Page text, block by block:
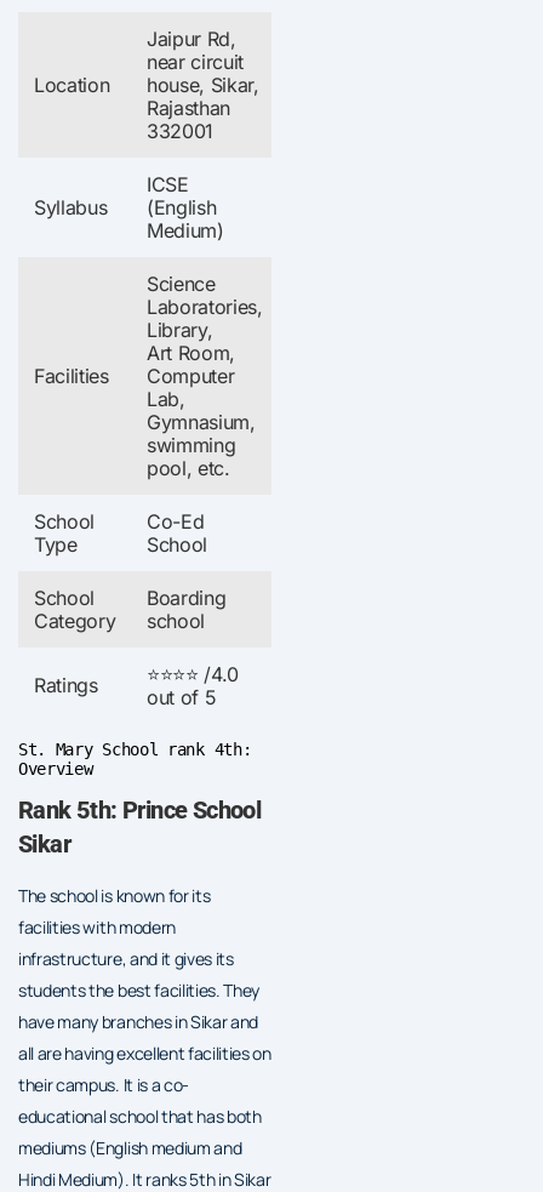
Location
Jaipur Rd,
near circuit
house, Sikar,
Rajasthan
332001
Syllabus
ICSE
(English
Medium)
Facilities
Science
Laboratories,
Library,
Art Room,
Computer
Lab,
Gymnasium,
swimming
pool, etc.
School
Type
Co-Ed
School
School
Category
Boarding
school
Ratings
⭐⭐⭐⭐ /4.0
out of 5
St. Mary School rank 4th:
Overview
Rank 5th: Prince School
Sikar
The school is known for its
facilities with modern
infrastructure, and it gives its
students the best facilities. They
have many branches in Sikar and
all are having excellent facilities on
their campus. It is a co-
educational school that has both
mediums (English medium and
Hindi Medium). It ranks 5th in Sikar